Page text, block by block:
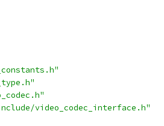
video_codec_interface.h"